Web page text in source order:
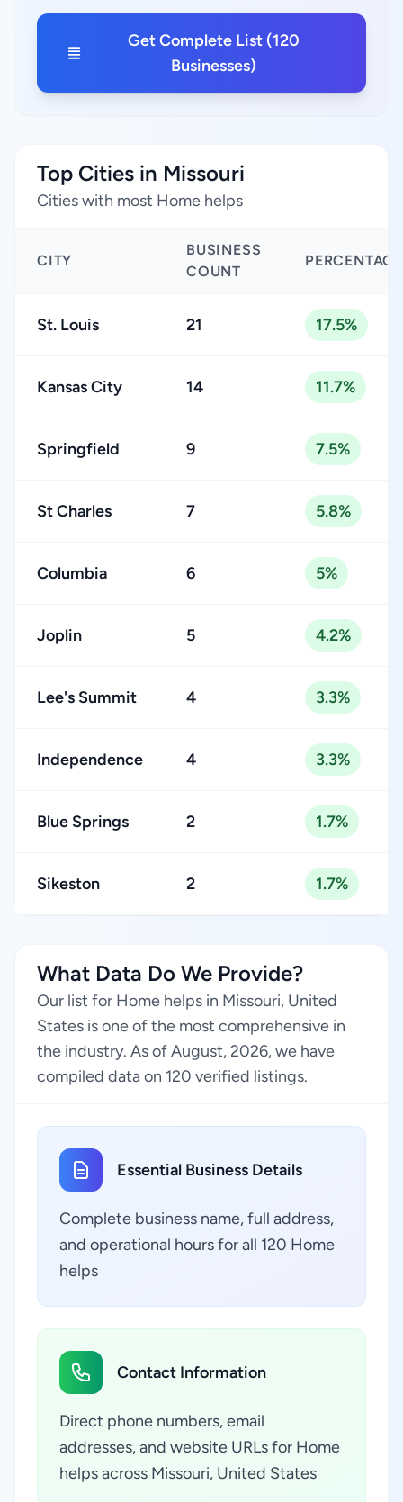
Get Complete List (120
Businesses)
Top Cities in Missouri
Cities with most Home helps
CITY
BUSINESS
COUNT
PERCENTAGE
St. Louis 21 17.5%
Kansas City 14 11.7%
Springfield 9 7.5%
St Charles 7 5.8%
Columbia 6 5%
Joplin 5 4.2%
Lee's Summit 4 3.3%
Independence 4 3.3%
Blue Springs 2 1.7%
Sikeston 2 1.7%
What Data Do We Provide?
Our list for Home helps in Missouri, United
States is one of the most comprehensive in
the industry. As of August, 2026, we have
compiled data on 120 verified listings.
Essential Business Details
Complete business name, full address,
and operational hours for all 120 Home
helps
Contact Information
Direct phone numbers, email
addresses, and website URLs for Home
helps across Missouri, United States